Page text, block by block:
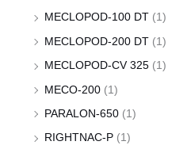
MECLOPOD-100 DT (1)
MECLOPOD-200 DT (1)
MECLOPOD-CV 325 (1)
MECO-200 (1)
PARALON-650 (1)
RIGHTNAC-P (1)